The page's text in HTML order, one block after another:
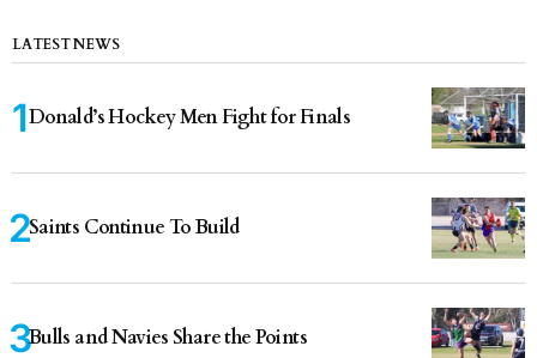
LATEST NEWS
Donald’s Hockey Men Fight for Finals
Saints Continue To Build
Bulls and Navies Share the Points